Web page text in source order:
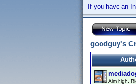
If you have an
goodguy's
Aim high.